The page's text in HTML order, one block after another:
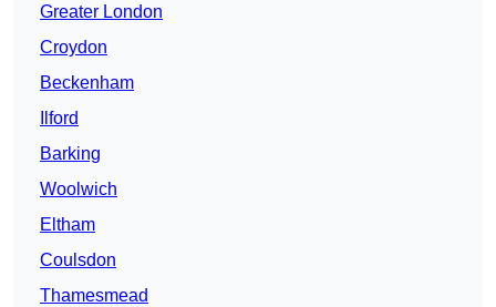
Greater London
Croydon
Beckenham
Ilford
Barking
Woolwich
Eltham
Coulsdon
Thamesmead